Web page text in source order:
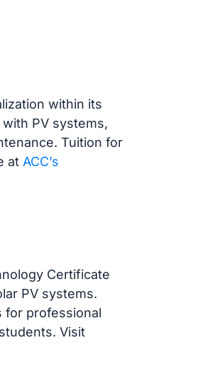
within its
PV systems,
Tuition for
at ACC’s
Certificate
PV systems.
for professional
Visit